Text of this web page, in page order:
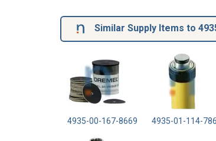
Similar Supply Items to
4935-00-167-8669 4935-01-114-